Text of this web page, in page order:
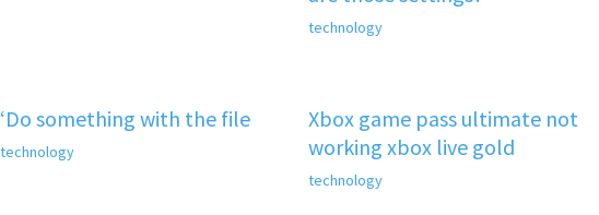
technology
‘Do something with the file
technology
Xbox game pass ultimate not
working xbox live gold
technology